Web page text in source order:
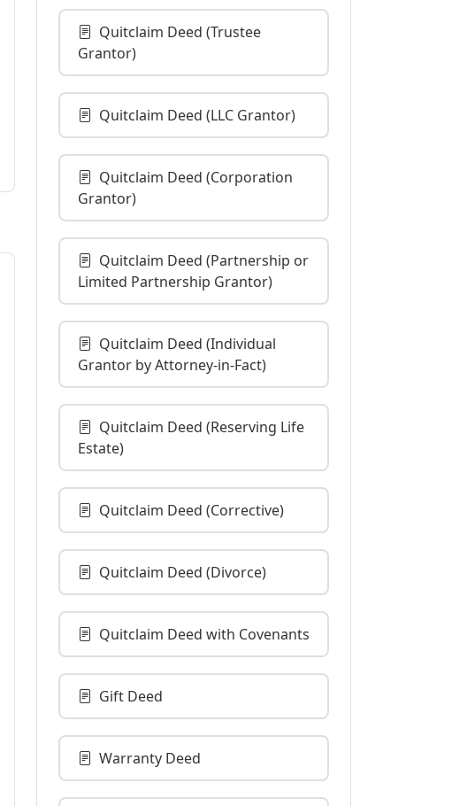
Quitclaim Deed (Trustee
Grantor)
Quitclaim Deed (LLC Grantor)
Quitclaim Deed (Corporation
Grantor)
Quitclaim Deed (Partnership or
Limited Partnership Grantor)
Quitclaim Deed (Individual
Grantor by Attorney-in-Fact)
Quitclaim Deed (Reserving Life
Estate)
Quitclaim Deed (Corrective)
Quitclaim Deed (Divorce)
Quitclaim Deed with Covenants
Gift Deed
Warranty Deed